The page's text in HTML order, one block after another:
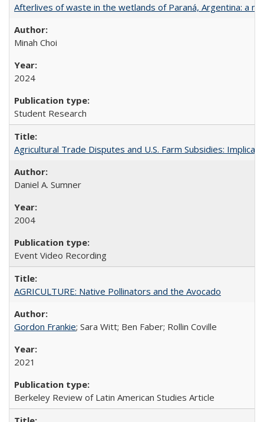
Afterlives of waste in the wetlands of Paraná, Argentina: a
Minah Choi
2024
Student Research
Agricultural Trade Disputes and U.S. Farm Subsidies:
Daniel A. Sumner
2004
Event Video Recording
AGRICULTURE: Native Pollinators and the Avocado
Gordon Frankie; Sara Witt; Ben Faber; Rollin Coville
2021
Berkeley Review of Latin American Studies Article